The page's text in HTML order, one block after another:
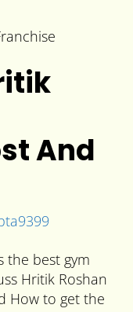
And
the best gym
Hritik Roshan
How to get the